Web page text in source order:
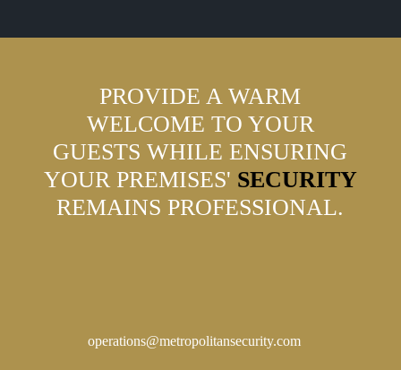
PROVIDE A WARM
WELCOME TO YOUR
GUESTS WHILE ENSURING
YOUR PREMISES' SECURITY
REMAINS PROFESSIONAL.
operations@metropolitansecurity.com